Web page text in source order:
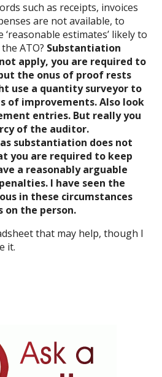
such as receipts, invoices
are not available, to
estimates’ likely to
ATO? Substantiation
apply, you are required to
the onus of proof rests
use a quantity surveyor to
of improvements. Also look
entries. But really you
of the auditor.
substantiation does not
you are required to keep
a reasonably arguable
I have seen the
in these circumstances
on the person.
that may help, though I
it.